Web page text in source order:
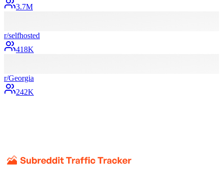
3.7M
r/selfhosted
418K
r/Georgia
242K